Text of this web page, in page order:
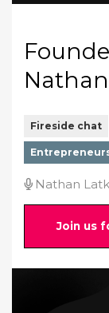
Fireside chat
Nathan
Join us